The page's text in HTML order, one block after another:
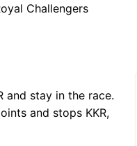
Challengers
and stay in the race.
and stops KKR,